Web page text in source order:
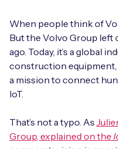
Asset Monitoring
Automotive
EV Charging
Technical Support
API Integrations
Free IoT SIM
Invest time in your
dividends later.
Company Policies
Get in touch
When people think of
But the Volvo Group left
ago. Today, it’s a global
construction equipment,
a mission to connect
IoT.
That’s not a typo. As
Group, explained on the